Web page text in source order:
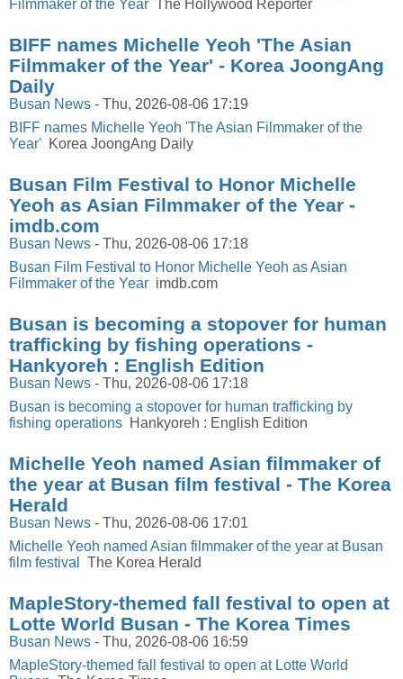
Filmmaker of the Year The Hollywood Reporter
BIFF names Michelle Yeoh 'The Asian
Filmmaker of the Year' - Korea JoongAng
Daily
Busan News - Thu, 2026-08-06 17:19
BIFF names Michelle Yeoh 'The Asian Filmmaker of the
Year' Korea JoongAng Daily
Busan Film Festival to Honor Michelle
Yeoh as Asian Filmmaker of the Year -
imdb.com
Busan News - Thu, 2026-08-06 17:18
Busan Film Festival to Honor Michelle Yeoh as Asian
Filmmaker of the Year imdb.com
Busan is becoming a stopover for human
trafficking by fishing operations -
Hankyoreh : English Edition
Busan News - Thu, 2026-08-06 17:18
Busan is becoming a stopover for human trafficking by
fishing operations Hankyoreh : English Edition
Michelle Yeoh named Asian filmmaker of
the year at Busan film festival - The Korea
Herald
Busan News - Thu, 2026-08-06 17:01
Michelle Yeoh named Asian filmmaker of the year at Busan
film festival
The Korea Herald
MapleStory-themed fall festival to open at
Lotte World Busan - The Korea Times
Busan News - Thu, 2026-08-06 16:59
MapleStory-themed fall festival to open at Lotte World